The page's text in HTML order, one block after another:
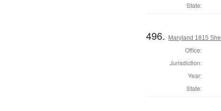
State:
496. Maryland 1815
Office:
Jurisdiction:
Year:
State: